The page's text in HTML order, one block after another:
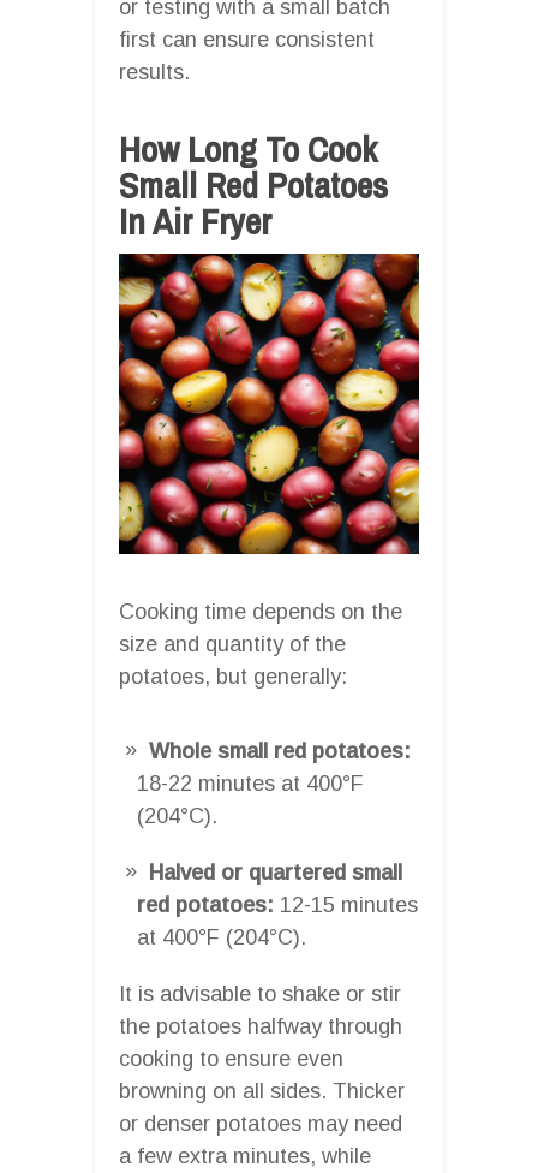
or testing with a small batch
first can ensure consistent
results.
How Long To Cook
Small Red Potatoes
In Air Fryer
Cooking time depends on the
size and quantity of the
potatoes, but generally:
Whole small red potatoes:
18-22 minutes at 400°F
(204°C).
Halved or quartered small
red potatoes: 12-15 minutes
at 400°F (204°C).
It is advisable to shake or stir
the potatoes halfway through
cooking to ensure even
browning on all sides. Thicker
or denser potatoes may need
a few extra minutes, while